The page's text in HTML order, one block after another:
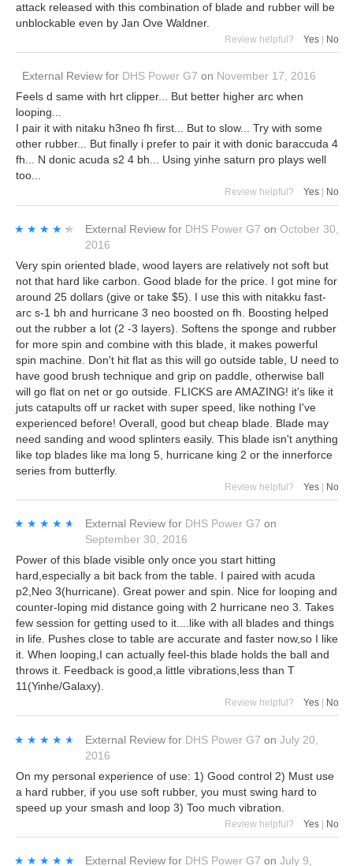
attack released with this combination of blade and rubber will be
unblockable even by Jan Ove Waldner.
Review helpful? Yes No
External Review for DHS Power G7 on November 17, 2016
Feels d same with hrt clipper... But better higher arc when
looping...
I pair it with nitaku h3neo fh first... But to slow... Try with some
other rubber... But finally i prefer to pair it with donic baraccuda 4
fh... N donic acuda s2 4 bh... Using yinhe saturn pro plays well
too...
Review helpful? Yes No
★★★★★
★★★★★ External Review for DHS Power G7 on October 30,
2016
Very spin oriented blade, wood layers are relatively not soft but
not that hard like carbon. Good blade for the price. I got mine for
around 25 dollars (give or take $5). I use this with nitakku fast-
arc s-1 bh and hurricane 3 neo boosted on fh. Boosting helped
out the rubber a lot (2 -3 layers). Softens the sponge and rubber
for more spin and combine with this blade, it makes powerful
spin machine. Don't hit flat as this will go outside table, U need to
have good brush technique and grip on paddle, otherwise ball
will go flat on net or go outside. FLICKS are AMAZING! it's like it
juts catapults off ur racket with super speed, like nothing I've
experienced before! Overall, good but cheap blade. Blade may
need sanding and wood splinters easily. This blade isn't anything
like top blades like ma long 5, hurricane king 2 or the innerforce
series from butterfly.
Review helpful? Yes | No
★★★★★
★★★★★ External Review for DHS Power G7 on
September 30, 2016
Power of this blade visible only once you start hitting
hard,especially a bit back from the table. I paired with acuda
p2,Neo 3(hurricane). Great power and spin. Nice for looping and
counter-loping mid distance going with 2 hurricane neo 3. Takes
few session for getting used to it....like with all blades and things
in life. Pushes close to table are accurate and faster now,so I like
it. When looping,I can actually feel-this blade holds the ball and
throws it. Feedback is good,a little vibrations,less than T
11(Yinhe/Galaxy).
Review helpful? Yes No
★★★★★
★★★★★ External Review for DHS Power G7 on July 20,
2016
On my personal experience of use: 1) Good control 2) Must use
a hard rubber, if you use soft rubber, you must swing hard to
speed up your smash and loop 3) Too much vibration.
Review helpful? Yes | No
★★★★★
★★★★★ External Review for DHS Power G7 on July 9,